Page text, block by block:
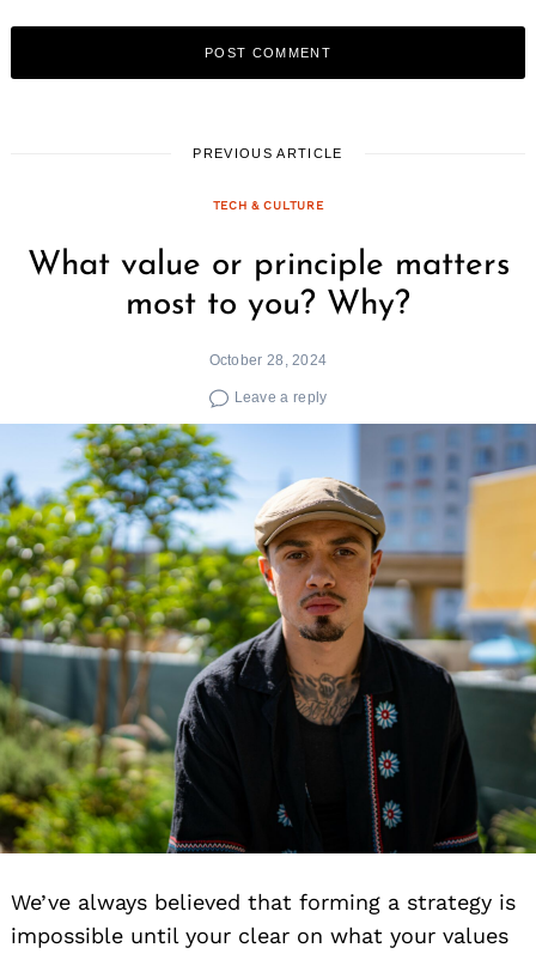
PREVIOUS ARTICLE
TECH & CULTURE
What value or principle matters
most to you? Why?
October 28, 2024
Leave a reply
We’ve always believed that forming a strategy is
impossible until your clear on what your values